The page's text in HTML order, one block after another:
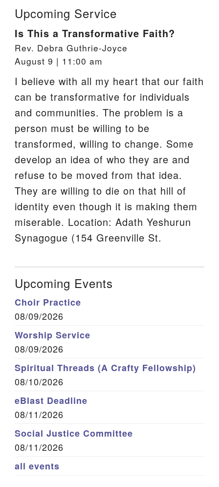
Upcoming Service
Is This a Transformative Faith?
Rev. Debra Guthrie-Joyce
August 9 | 11:00 am
I believe with all my heart that our faith
can be transformative for individuals
and communities. The problem is a
person must be willing to be
transformed, willing to change. Some
develop an idea of who they are and
refuse to be moved from that idea.
They are willing to die on that hill of
identity even though it is making them
miserable. Location: Adath Yeshurun
Synagogue (154 Greenville St.
Upcoming Events
Choir Practice
08/09/2026
Worship Service
08/09/2026
Spiritual Threads (A Crafty Fellowship)
08/10/2026
eBlast Deadline
08/11/2026
Social Justice Committee
08/11/2026
all events